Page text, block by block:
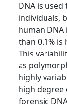
DNA is
individuals,
human DNA
than 0.1% is
This
as
highly
high degree
forensic